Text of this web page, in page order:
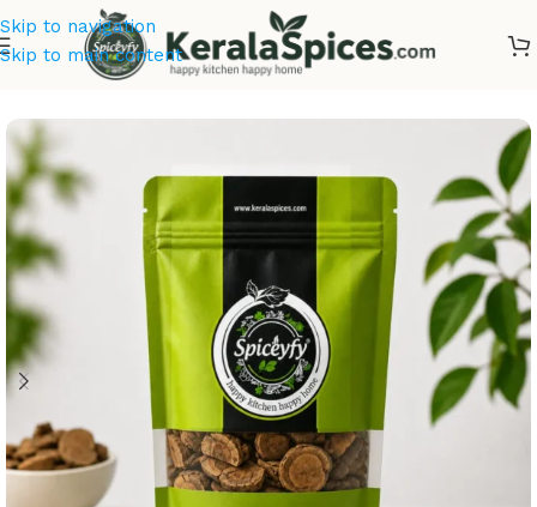
Skip to navigation
Skip to main content
Ayurvedic Herbs